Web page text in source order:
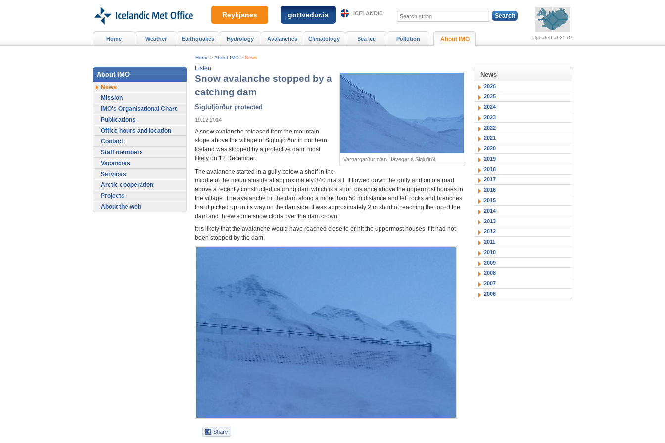
Listen
Varnargarður ofan Hávegar á Siglufirði.
Snow avalanche stopped by a
catching dam
Siglufjörður protected
19.12.2014
A snow avalanche released from the mountain
slope above the village of Siglufjörður in northern
Iceland was stopped by a protective dam, most
likely on 12 December.
The avalanche started in a gully below a shelf in the
middle of the mountainside at approximately 340 m a.s.l. It flowed down the gully and onto a road
above a recently constructed catching dam which is a short distance above the uppermost houses in
the village. The avalanche hit the dam along a more than 50 m distance and left rocks and branches
that it picked up on its way on the damside. It was approximately 2 m short of reaching the top of the
dam and threw some snow clods over the dam crown.
It is likely that the avalanche would have reached close to or hit the uppermost houses if it had not
been stopped by the dam.
News
2026
2025
2024
2023
2022
2021
2020
2019
2018
2017
2016
2015
2014
2013
2012
2011
2010
2009
2008
2007
2006
Home >About IMO > News
Home Weather Earthquakes Hydrology Avalanches Climatology Sea ice Pollution About IMO
About IMO
News
Mission
IMO's Organisational Chart
Publications
Office hours and location
Contact
Staff members
Vacancies
Services
Arctic cooperation
Projects
About the web
Updated at 25.07
Reykjanes gottvedur.is ICELANDIC